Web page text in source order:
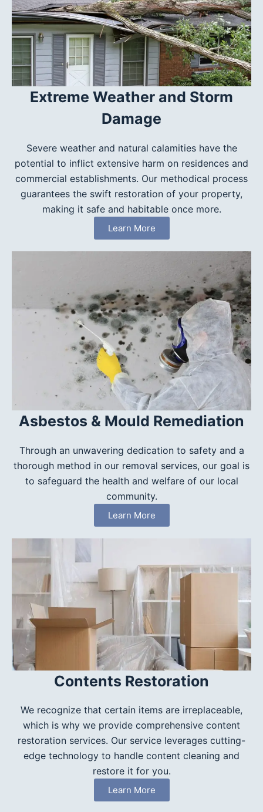
Extreme Weather and Storm
Damage
Severe weather and natural calamities have the
potential to inflict extensive harm on residences and
commercial establishments. Our methodical process
guarantees the swift restoration of your property,
making it safe and habitable once more.
Learn More
Asbestos & Mould Remediation
Through an unwavering dedication to safety and a
thorough method in our removal services, our goal is
to safeguard the health and welfare of our local
community.
Learn More
Contents Restoration
We recognize that certain items are irreplaceable,
which is why we provide comprehensive content
restoration services. Our service leverages cutting-
edge technology to handle content cleaning and
restore it for you.
Learn More